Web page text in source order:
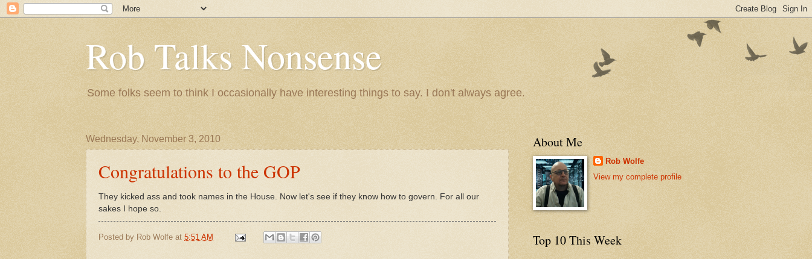
Rob Talks Nonsense
Some folks seem to think I occasionally have interesting things to say. I don't always agree.
Wednesday, November 3, 2010
Congratulations to the GOP
They kicked ass and took names in the House. Now let's see if they know how to govern. For all our
sakes I hope so.
Posted by Rob Wolfe at 5:51 AM
About Me
Rob Wolfe
View my complete profile
Top 10 This Week